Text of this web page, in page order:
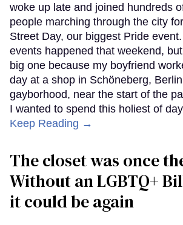
woke up late and joined hundreds
people marching through the city
Street Day, our biggest Pride
events happened that weekend,
big one because my boyfriend
day at a shop in Schöneberg,
gayborhood, near the start of the
I wanted to spend this holiest of
Keep Reading →
The closet was once
Without an LGBTQ+
it could be again